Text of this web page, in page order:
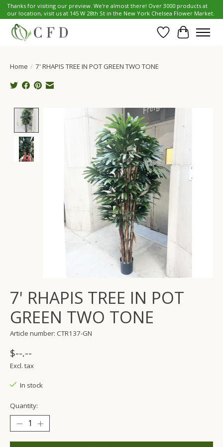
Thanks for visiting our preview. We're almost there! Over 3000 products at
our location, visit us at 145 W 28th St in the New York Chelsea Flower Market.
Wish List
Cart
Home / 7' RHAPIS TREE IN POT GREEN TWO TONE
Product image slideshow Items
7' RHAPIS TREE IN POT
GREEN TWO TONE
Article number: CTR137-GN
$--.--
Excl. tax
In stock
Quantity: